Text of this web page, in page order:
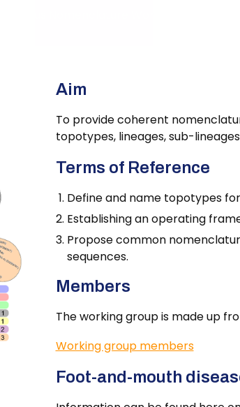
Aim
To provide coherent
topotypes, lineages, sub-
Terms of Reference
Define and name topotypes
Establishing an operating
Propose common
sequences.
Members
The working group is made up
Working group members
Foot-and-mouth